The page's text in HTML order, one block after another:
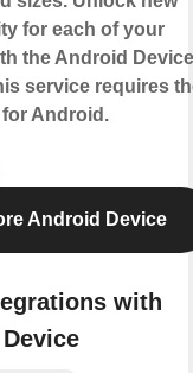
for each of your
the Android Device
service requires
for Android.
Android Device
with